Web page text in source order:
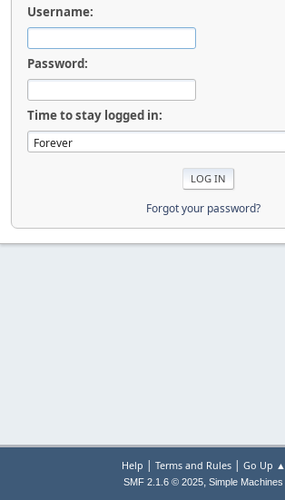
Username:
Password:
Time to stay logged in:
Forgot your password?
Help | Terms and Rules| Go Up ▲
SMF 2.1.6 © 2025, Simple Machines